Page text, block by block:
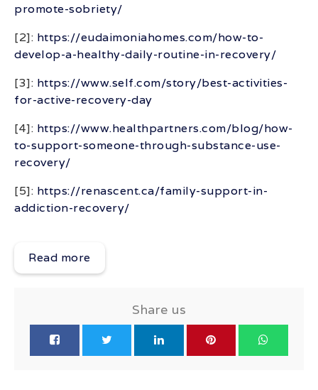
promote-sobriety/
[2]: https://eudaimoniahomes.com/how-to-
develop-a-healthy-daily-routine-in-recovery/
[3]: https://www.self.com/story/best-activities-
for-active-recovery-day
[4]: https://www.healthpartners.com/blog/how-
to-support-someone-through-substance-use-
recovery/
[5]: https://renascent.ca/family-support-in-
addiction-recovery/
Read more
Share us